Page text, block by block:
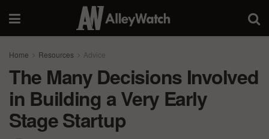
Home Resources Advice
The Many Decisions Involved
in Building a Very Early
Stage Startup